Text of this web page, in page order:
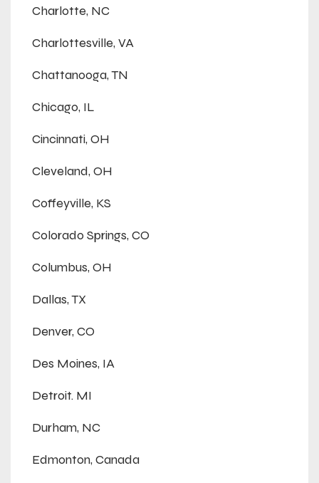
Charlotte, NC
Charlottesville, VA
Chattanooga, TN
Chicago, IL
Cincinnati, OH
Cleveland, OH
Coffeyville, KS
Colorado Springs, CO
Columbus, OH
Dallas, TX
Denver, CO
Des Moines, IA
Detroit. MI
Durham, NC
Edmonton, Canada